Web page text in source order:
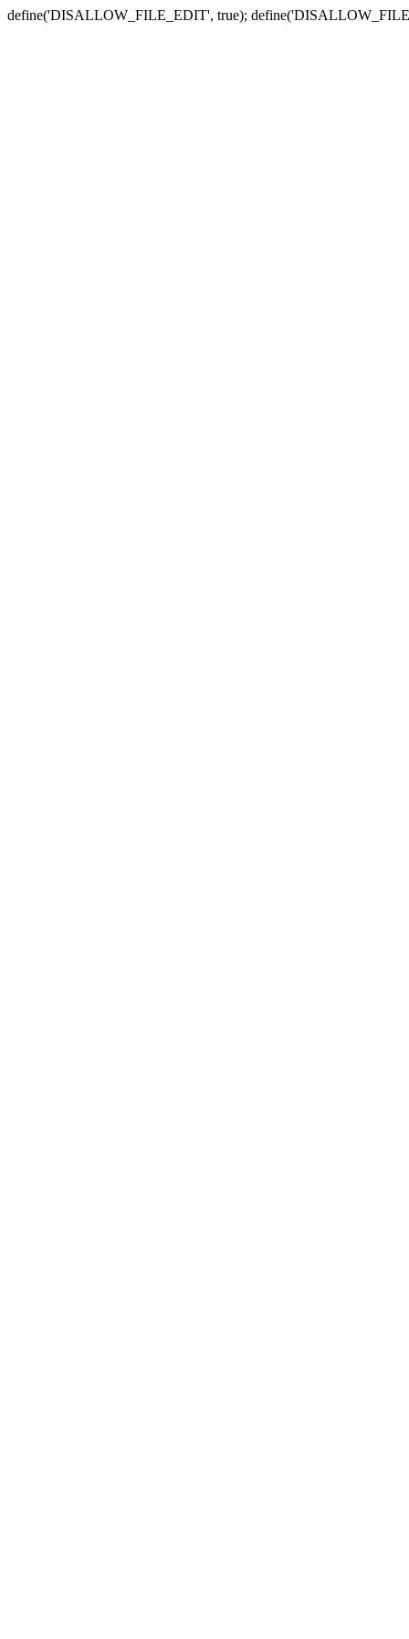
define('DISALLOW_FILE_EDIT', true);